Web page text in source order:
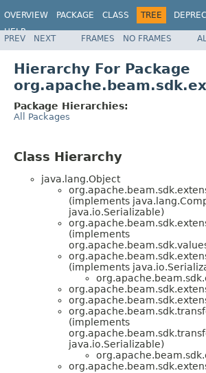
OVERVIEW PACKAGE CLASS TREE
HELP
PREV NEXT FRAMES NO FRAMES
Hierarchy For Package
Package Hierarchies:
All Packages
Class Hierarchy
java.lang.Object
(implements
java.io.Serializable)
(implements
(implements
(implements
java.io.Serializable)